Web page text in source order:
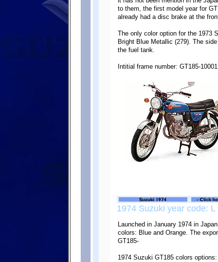
to them, the first model year for
already had a disc brake at the
The only color option for the 1973
Bright Blue Metallic (279). The
the fuel tank.
Intitial frame number: GT185-10001
1974 Suzuki year code: L
Launched in January 1974 in
colors: Blue and Orange. The
GT185-
1974 Suzuki GT185 colors